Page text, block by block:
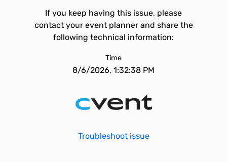
If you keep having this issue, please
contact your event planner and share the
following technical information:
Time
8/6/2026, 1:32:38 PM
Troubleshoot issue